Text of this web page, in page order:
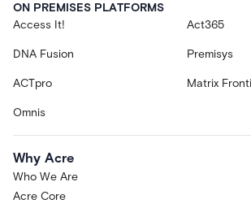
ON PREMISES PLATFORMS
Access It!
Act365
DNA Fusion Premisys
ACTpro Matrix
Omnis
Why Acre
Who We Are
Acre Core